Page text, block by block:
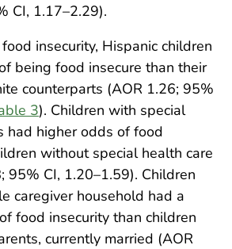
CI, 1.17–2.29).
insecurity, Hispanic children
being food insecure than their
counterparts (AOR 1.26; 95%
3). Children with special
had higher odds of food
without special health care
95% CI, 1.20–1.59). Children
caregiver household had a
food insecurity than children
currently married (AOR